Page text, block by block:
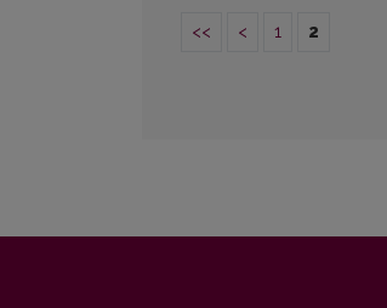
<< < 1 2